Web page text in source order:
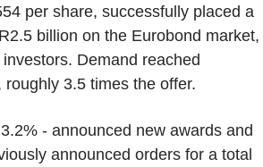
per share, successfully placed a
billion on the Eurobond market,
Demand reached
3.5 times the offer.
- announced new awards and
announced orders for a total